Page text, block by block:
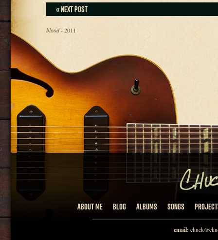
« NEXT POST
blood- 2011
ABOUT ME BLOG ALBUMS SONGS
email: